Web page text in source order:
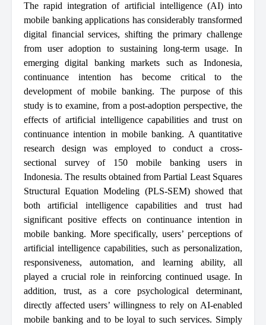
The rapid integration of artificial intelligence (AI) into
mobile banking applications has considerably transformed
digital financial services, shifting the primary challenge
from user adoption to sustaining long-term usage. In
emerging digital banking markets such as Indonesia,
continuance intention has become critical to the
development of mobile banking. The purpose of this
study is to examine, from a post-adoption perspective, the
effects of artificial intelligence capabilities and trust on
continuance intention in mobile banking. A quantitative
research design was employed to conduct a cross-
sectional survey of 150 mobile banking users in
Indonesia. The results obtained from Partial Least Squares
Structural Equation Modeling (PLS-SEM) showed that
both artificial intelligence capabilities and trust had
significant positive effects on continuance intention in
mobile banking. More specifically, users’ perceptions of
artificial intelligence capabilities, such as personalization,
responsiveness, automation, and learning ability, all
played a crucial role in reinforcing continued usage. In
addition, trust, as a core psychological determinant,
directly affected users’ willingness to rely on AI-enabled
mobile banking and to be loyal to such services. Simply